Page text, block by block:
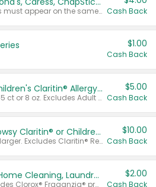
Any variety. Items must appear on the same receipt. One (1) multi-pack is considered one (1) item purchased. Cash Back
$1.00
Cash Back
Non-Drowsy Children's Claritin® Allergy Chewables 20 - 55 ct or 8 oz Syrup
Valid on 20 ct - 55 ct or 8 oz. Excludes Adult Claritin® and Cooling Honey Flavored Liquid.
$5.00
Cash Back
Select Non-Drowsy Claritin® or Children's Claritin® Allergy
Valid on 56 ct or larger. Excludes Claritin® RediTabs 70 ct, Claritin® 115 ct, Children’s Claritin® 80 ct, and Claritin-D®.
$10.00
Cash Back
Buy 2: Clorox® Home Cleaning, Laundry, Pine-Sol®, Liquid-Plumr, or Formula 409 Products
Any variety. Excludes Clorox® Fraganzia® products, trial and travel sizes, tools, & textiles. Items must appear on the same receipt.
$2.00
Cash Back